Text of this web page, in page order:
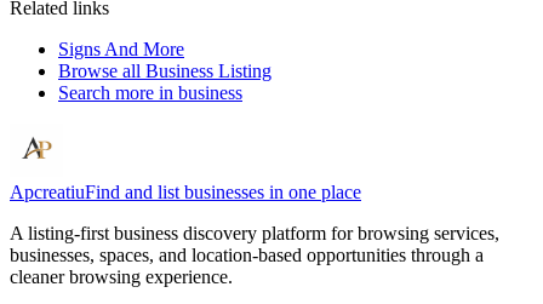
Related links
Signs And More
Browse all Business Listing
Search more in business
ApcreatiuFind and list businesses in one place
A listing-first business discovery platform for browsing services,
businesses, spaces, and location-based opportunities through a
cleaner browsing experience.